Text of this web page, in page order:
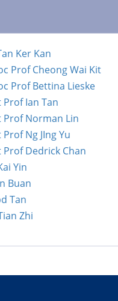
Ker Kan
Prof Cheong Wai Kit
Prof Bettina Lieske
Prof Ian Tan
Prof Norman Lin
Ng JIng Yu
Prof Dedrick Chan
Yin
Buan
Tan
Zhi